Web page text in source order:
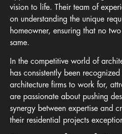
vision to life. Their team of
on understanding the unique
homeowner, ensuring that no
same.
In the competitive world of
has consistently been
architecture firms to work for,
are passionate about pushing
synergy between expertise and
their residential projects